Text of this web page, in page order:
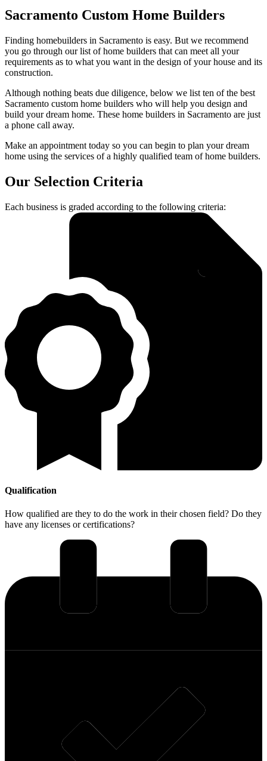
Sacramento Custom Home Builders
Finding homebuilders in Sacramento is easy. But we recommend
you go through our list of home builders that can meet all your
requirements as to what you want in the design of your house and its
construction.
Although nothing beats due diligence, below we list ten of the best
Sacramento custom home builders who will help you design and
build your dream home. These home builders in Sacramento are just
a phone call away.
Make an appointment today so you can begin to plan your dream
home using the services of a highly qualified team of home builders.
Our Selection Criteria
Each business is graded according to the following criteria:
Qualification
How qualified are they to do the work in their chosen field? Do they
have any licenses or certifications?